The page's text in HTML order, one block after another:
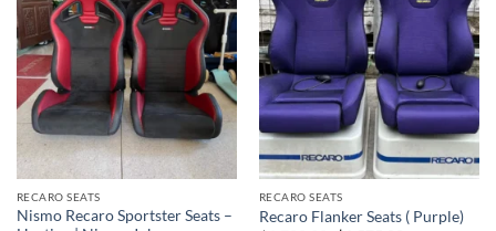
Add to
wishlist
RECARO SEATS
Nismo Recaro Sportster Seats –
Add to
wishlist
RECARO SEATS
Recaro Flanker Seats ( Purple)